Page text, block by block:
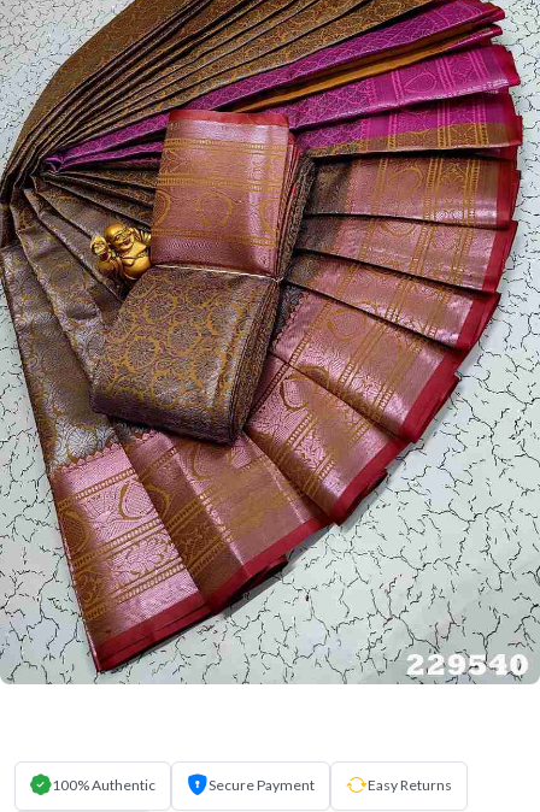
100% Authentic Secure Payment Easy Returns